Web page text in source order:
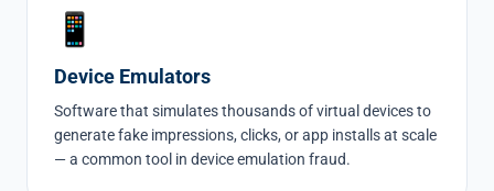
📱
Device Emulators
Software that simulates thousands of virtual devices to
generate fake impressions, clicks, or app installs at scale
— a common tool in device emulation fraud.